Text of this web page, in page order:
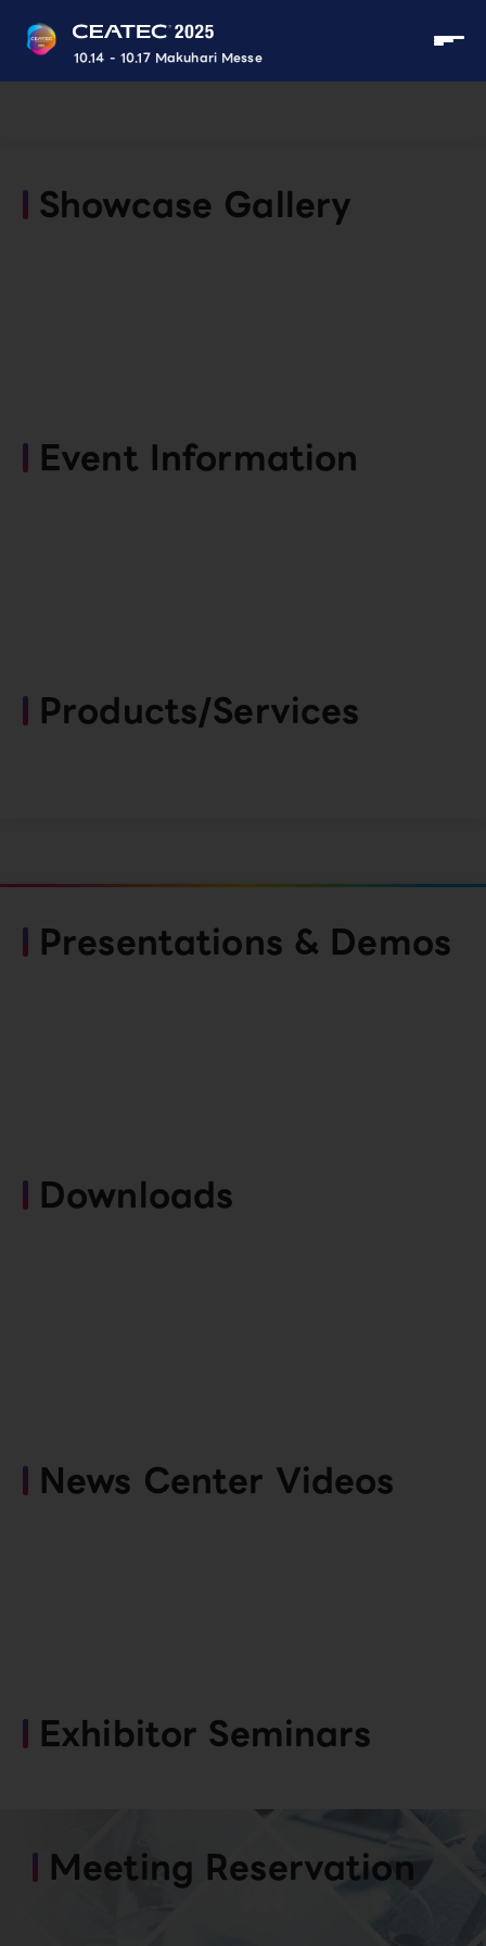
10.14 - 10.17 Makuhari Messe
Showcase Gallery
Event Information
Products/Services
Presentations & Demos
Downloads
News Center Videos
Exhibitor Seminars
Meeting Reservation